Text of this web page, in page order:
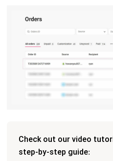
Check out our video
step-by-step guide: